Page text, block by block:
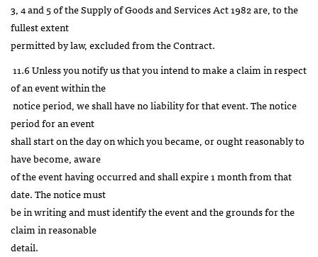
3, 4 and 5 of the Supply of Goods and Services Act 1982 are, to the
fullest extent
permitted by law, excluded from the Contract.
11.6 Unless you notify us that you intend to make a claim in respect
of an event within the
notice period, we shall have no liability for that event. The notice
period for an event
shall start on the day on which you became, or ought reasonably to
have become, aware
of the event having occurred and shall expire 1 month from that
date. The notice must
be in writing and must identify the event and the grounds for the
claim in reasonable
detail.